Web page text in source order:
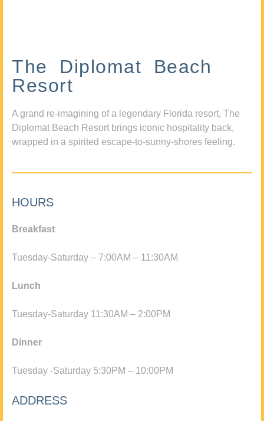
The Diplomat Beach
Resort
A grand re-imagining of a legendary Florida resort, The
Diplomat Beach Resort brings iconic hospitality back,
wrapped in a spirited escape-to-sunny-shores feeling.
HOURS
Breakfast
Tuesday-Saturday – 7:00AM – 11:30AM
Lunch
Tuesday-Saturday 11:30AM – 2:00PM
Dinner
Tuesday -Saturday 5:30PM – 10:00PM
ADDRESS